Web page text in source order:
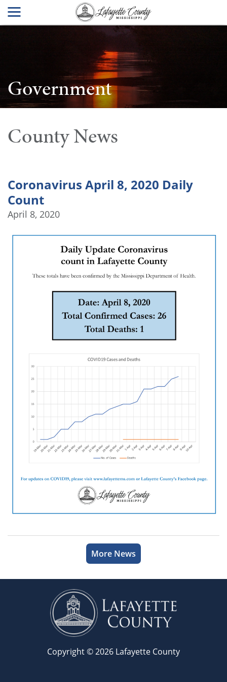
Government
County News
Coronavirus April 8, 2020 Daily
Count
April 8, 2020
More News
Copyright © 2026 Lafayette County